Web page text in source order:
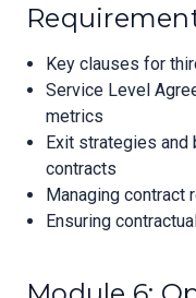
Key clauses for
Service Level
metrics
Exit strategies
contracts
Managing contract
Ensuring